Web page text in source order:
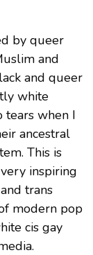
by queer
and
and queer
white
tears when I
ancestral
This is
inspiring
trans
modern pop
cis gay